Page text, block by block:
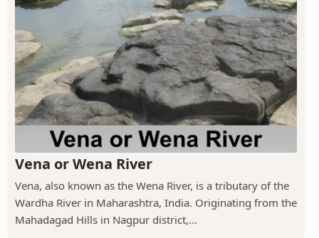
Vena or Wena River
Vena, also known as the Wena River, is a tributary of the
Wardha River in Maharashtra, India. Originating from the
Mahadagad Hills in Nagpur district,...